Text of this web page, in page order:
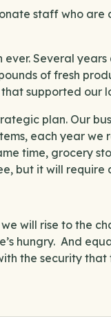
staff who are
Several
of fresh
supported our
plan. Our
each year we
time, grocery
but it will
will rise to the
hungry. And
the security